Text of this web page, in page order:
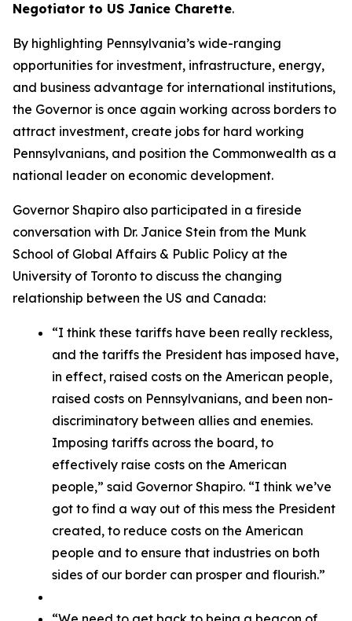
Negotiator to US Janice Charette.
By highlighting Pennsylvania’s wide-ranging
opportunities for investment, infrastructure, energy,
and business advantage for international institutions,
the Governor is once again working across borders to
attract investment, create jobs for hard working
Pennsylvanians, and position the Commonwealth as a
national leader on economic development.
Governor Shapiro also participated in a fireside
conversation with Dr. Janice Stein from the Munk
School of Global Affairs & Public Policy at the
University of Toronto to discuss the changing
relationship between the US and Canada:
“I think these tariffs have been really reckless,
and the tariffs the President has imposed have,
in effect, raised costs on the American people,
raised costs on Pennsylvanians, and been non-
discriminatory between allies and enemies.
Imposing tariffs across the board, to
effectively raise costs on the American
people,” said Governor Shapiro. “I think we’ve
got to find a way out of this mess the President
created, to reduce costs on the American
people and to ensure that industries on both
sides of our border can prosper and flourish.”